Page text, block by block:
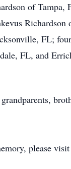
of
FL;
FL, and
please